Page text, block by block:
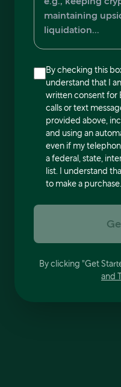
By checking this
understand that I
written consent for
calls or text
provided above,
and using an
even if my
a federal, state,
list. I understand
to make a purchase.
By clicking "Get
and